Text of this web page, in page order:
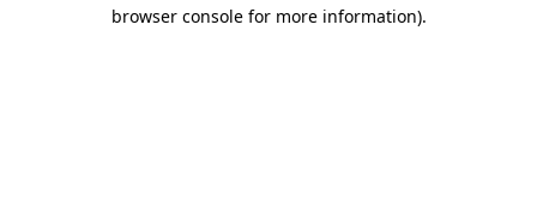
browser console for more information).